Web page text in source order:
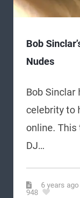
Bob
Nudes
Bob
celebrity to
online. This
DJ…
6 years ago
948